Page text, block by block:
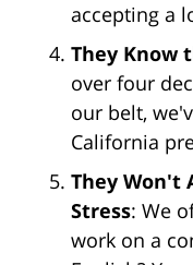
accepting a
They Know
over four
our belt,
California
They Won't
Stress: We
work on a